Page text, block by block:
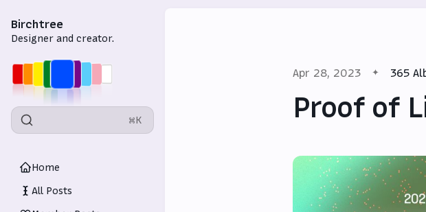
Birchtree
Designer and creator.
⌘K
Home
All Posts
Apr 28, 2023 365
Proof of